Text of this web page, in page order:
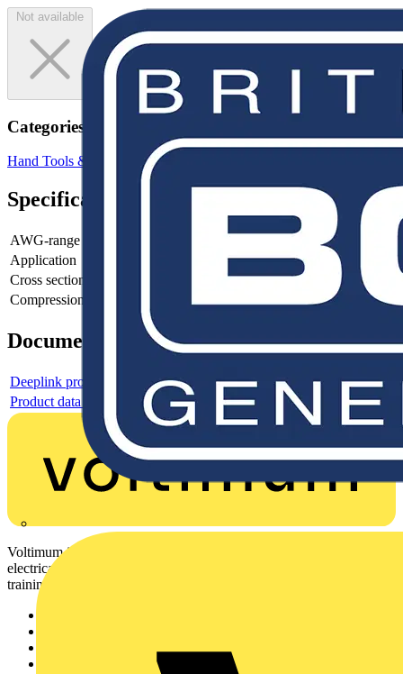
Not available
Categories
Hand Tools & Power Tools
Specifications
AWG-range
Application
Cross section
Compression shape
Documents
Deeplink product page
Product data sheet
Voltimum is a digital platform and community that provides
electrical professionals with industry news, product information,
training, and tools for the electrical sector.